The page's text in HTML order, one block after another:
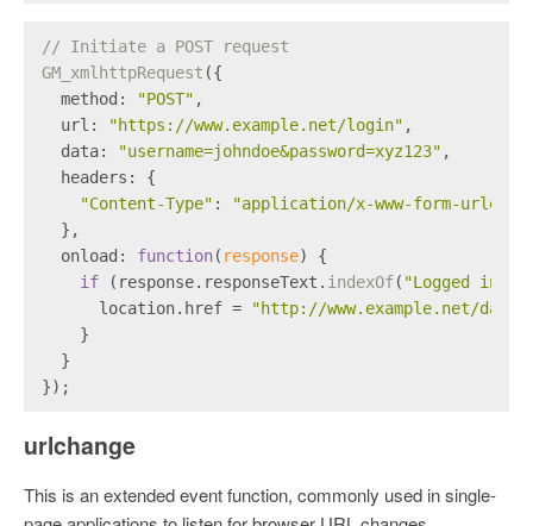
// Initiate a POST request
GM_xmlhttpRequest ({
method : "POST" ,
url : "https://www.example.net/login" ,
data: "username=johndoe&password=xyz123" ,
headers : {
"Content-Type" :
"application/x-www-form-
  },
onload : function( response) {
if (response. responseText . indexOf( "Logged in
      location.
href =
"http://www.example.net/
    }
  }
});
urlchange
This is an extended event function, commonly used in single-